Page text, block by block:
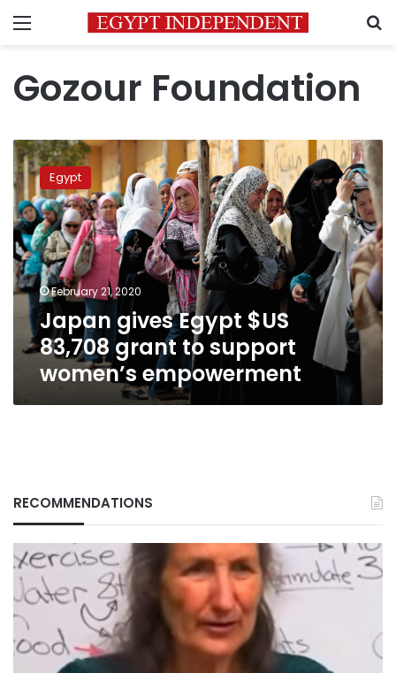
Menu
Gozour Foundation
Japan
gives
Egypt
$US
83,708
grant
to
support
women’s
empowerment
Egypt
February 21, 2020
Japan gives Egypt $US
83,708 grant to support
women’s empowerment
RECOMMENDATIONS